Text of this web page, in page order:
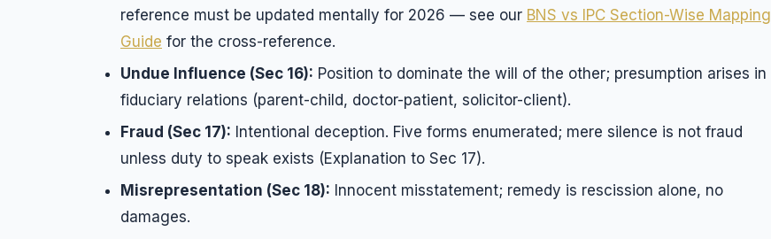
reference must be updated mentally for 2026 — see our BNS vs IPC Section-Wise Mapping
Guide for the cross-reference.
Undue Influence (Sec 16): Position to dominate the will of the other; presumption arises in
fiduciary relations (parent-child, doctor-patient, solicitor-client).
Fraud (Sec 17): Intentional deception. Five forms enumerated; mere silence is not fraud
unless duty to speak exists (Explanation to Sec 17).
Misrepresentation (Sec 18): Innocent misstatement; remedy is rescission alone, no
damages.